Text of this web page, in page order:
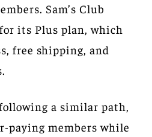
Sam’s Club
its Plus plan, which
free shipping, and
a similar path,
paying members while